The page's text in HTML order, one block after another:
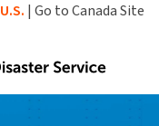
U.S. | Go to Canada Site